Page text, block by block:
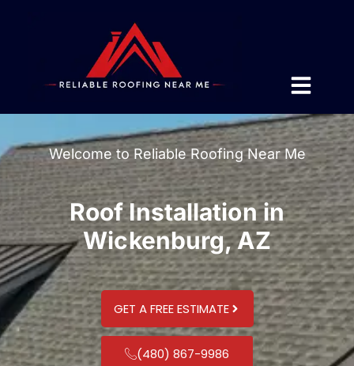
Welcome to Reliable Roofing Near Me
Roof Installation in
Wickenburg, AZ
GET A FREE ESTIMATE
(480) 867-9986